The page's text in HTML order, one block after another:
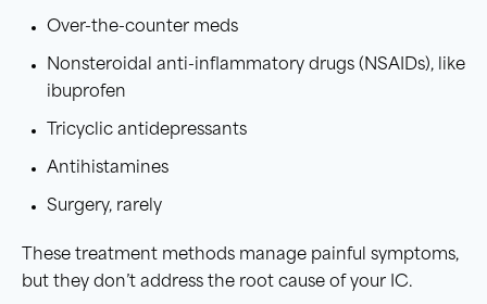
Over-the-counter meds
Nonsteroidal anti-inflammatory drugs (NSAIDs), like
ibuprofen
Tricyclic antidepressants
Antihistamines
Surgery, rarely
These treatment methods manage painful symptoms,
but they don’t address the root cause of your IC.